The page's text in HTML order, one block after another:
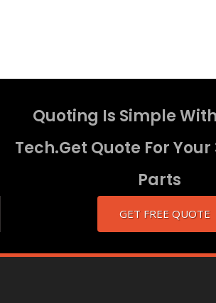
Quoting Is Simple
Tech.Get Quote For
Parts
GET FREE QUOTE